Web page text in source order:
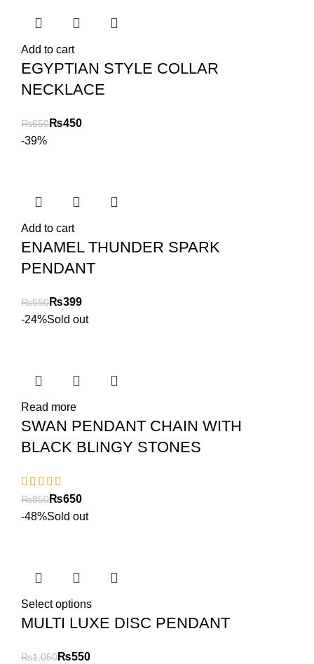
Add to cart
EGYPTIAN STYLE COLLAR
NECKLACE
₨650₨450
-39%
Add to cart
ENAMEL THUNDER SPARK
PENDANT
₨650₨399
-24%Sold out
Read more
SWAN PENDANT CHAIN WITH
BLACK BLINGY STONES
₨850₨650
-48%Sold out
Select options
MULTI LUXE DISC PENDANT
₨1,050₨550